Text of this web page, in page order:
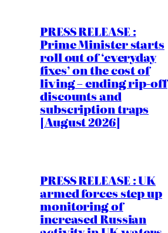
PRESS RELEASE :
Prime Minister starts
roll out of ‘everyday
fixes’ on the cost of
living – ending rip-off
discounts and
subscription traps
[August 2026]
PRESS RELEASE : UK
armed forces step up
monitoring of
increased Russian